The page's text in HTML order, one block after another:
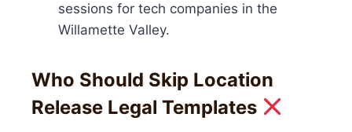
sessions for tech companies in the
Willamette Valley.
Who Should Skip Location
Release Legal Templates